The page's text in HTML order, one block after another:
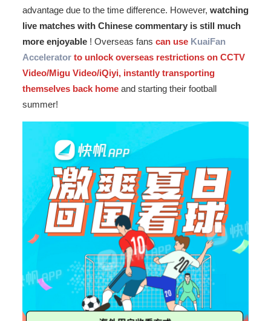
advantage due to the time difference. However, watching
live matches with Chinese commentary is still much
more enjoyable! Overseas fans can use KuaiFan
Acceleratorto unlock overseas restrictions on CCTV
Video/Migu Video/iQiyi, instantly transporting
themselves back homeand starting their football
summer!